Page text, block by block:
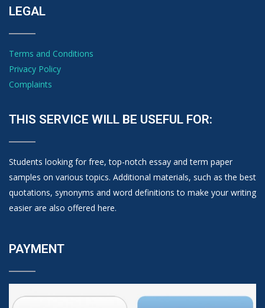
LEGAL
Terms and Conditions
Privacy Policy
Complaints
THIS SERVICE WILL BE USEFUL FOR:
Students looking for free, top-notch essay and term paper
samples on various topics. Additional materials, such as the best
quotations, synonyms and word definitions to make your writing
easier are also offered here.
PAYMENT